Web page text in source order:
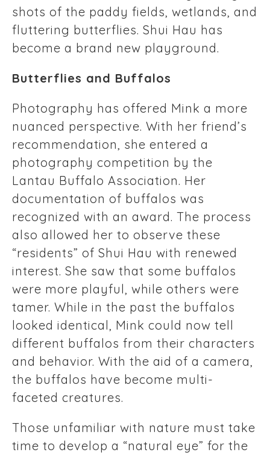
shots of the paddy fields, wetlands, and
fluttering butterflies. Shui Hau has
become a brand new playground.
Butterflies and Buffalos
Photography has offered Mink a more
nuanced perspective. With her friend’s
recommendation, she entered a
photography competition by the
Lantau Buffalo Association. Her
documentation of buffalos was
recognized with an award. The process
also allowed her to observe these
“residents” of Shui Hau with renewed
interest. She saw that some buffalos
were more playful, while others were
tamer. While in the past the buffalos
looked identical, Mink could now tell
different buffalos from their characters
and behavior. With the aid of a camera,
the buffalos have become multi-
faceted creatures.
Those unfamiliar with nature must take
time to develop a “natural eye” for the